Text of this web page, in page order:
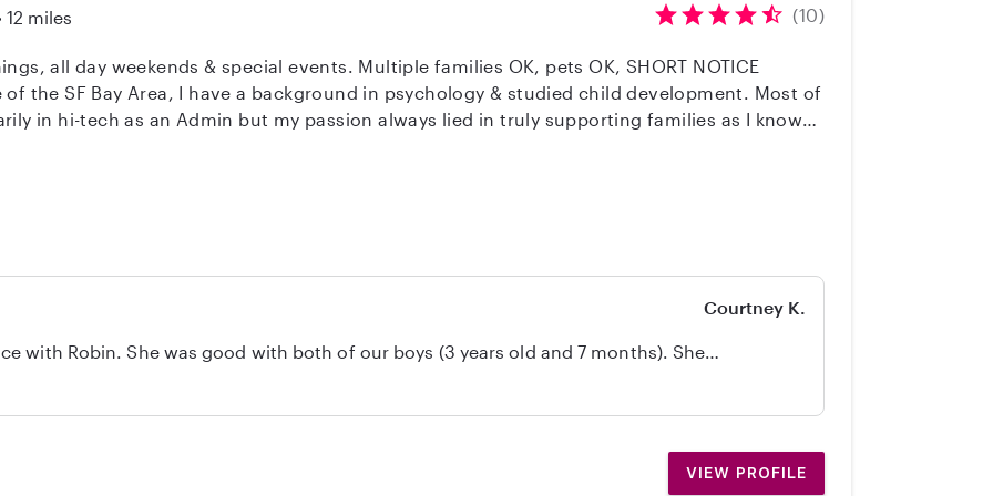
12 miles
(10)
all day weekends & special events. Multiple families OK, pets OK, SHORT NOTICE
in hi-tech as an Admin but my passion always lied in truly supporting families as I know
Family Assistant, Personal Concierge, Parenting Coach & On-call Sitter
Courtney K.
with Robin. She was good with both of our boys (3 years old and 7 months). She
toddler by playing games with him and kept him entertained, while also providing great care
VIEW PROFILE